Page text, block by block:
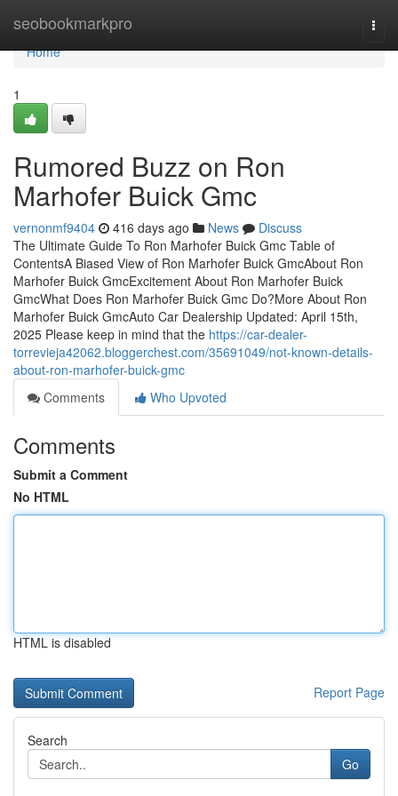
seobookmarkpro
Home
Home
1
Rumored Buzz on Ron
Marhofer Buick Gmc
vernonmf9404 416 days ago News
Discuss
The Ultimate Guide To Ron Marhofer Buick Gmc Table of
ContentsA Biased View of Ron Marhofer Buick GmcAbout Ron
Marhofer Buick GmcExcitement About Ron Marhofer Buick
GmcWhat Does Ron Marhofer Buick Gmc Do?More About Ron
Marhofer Buick GmcAuto Car Dealership Updated: April 15th,
2025 Please keep in mind that the https://car-dealer-
torrevieja42062.bloggerchest.com/35691049/not-known-details-
about-ron-marhofer-buick-gmc
Comments
Who Upvoted
Comments
Submit a Comment
No HTML
HTML is disabled
Report Page
Search
Go